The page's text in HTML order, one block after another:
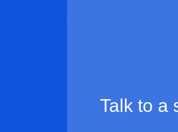
Talk to a